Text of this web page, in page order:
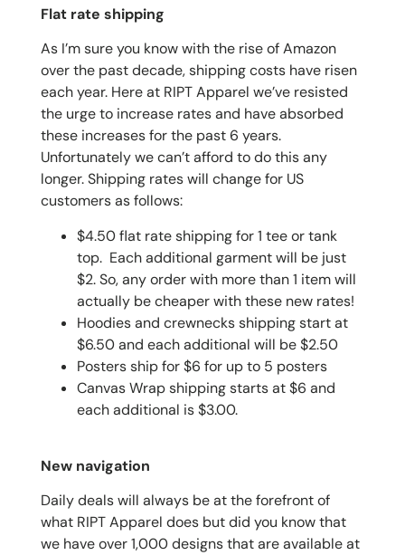
Flat rate shipping
As I’m sure you know with the rise of Amazon
over the past decade, shipping costs have risen
each year. Here at RIPT Apparel we’ve resisted
the urge to increase rates and have absorbed
these increases for the past 6 years.
Unfortunately we can’t afford to do this any
longer. Shipping rates will change for US
customers as follows:
$4.50 flat rate shipping for 1 tee or tank
top. Each additional garment will be just
$2. So, any order with more than 1 item will
actually be cheaper with these new rates!
Hoodies and crewnecks shipping start at
$6.50 and each additional will be $2.50
Posters ship for $6 for up to 5 posters
Canvas Wrap shipping starts at $6 and
each additional is $3.00.
New navigation
Daily deals will always be at the forefront of
what RIPT Apparel does but did you know that
we have over 1,000 designs that are available at